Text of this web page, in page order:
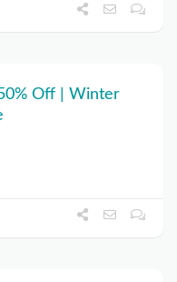
Off | Winter